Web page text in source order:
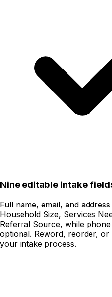
Nine editable intake
Full name, email, and
Household Size, Services
Referral Source, while
optional. Reword, reorder,
your intake process.